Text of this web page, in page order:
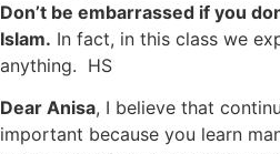
Don’t be embarrassed if you
Islam. In fact, in this class we
anything. HS
Dear Anisa, I believe that
important because you learn